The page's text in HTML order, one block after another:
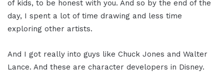
of kids, to be honest with you. And so by the end of the
day, I spent a lot of time drawing and less time
exploring other artists.
And I got really into guys like Chuck Jones and Walter
Lance. And these are character developers in Disney.